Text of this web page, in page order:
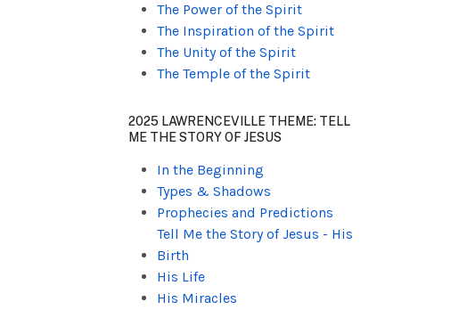
The Power of the Spirit
The Inspiration of the Spirit
The Unity of the Spirit
The Temple of the Spirit
2025 LAWRENCEVILLE THEME: TELL
ME THE STORY OF JESUS
In the Beginning
Types & Shadows
Prophecies and Predictions
Tell Me the Story of Jesus - His
Birth
His Life
His Miracles